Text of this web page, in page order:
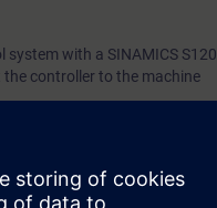
with a SINAMICS S120
controller to the machine